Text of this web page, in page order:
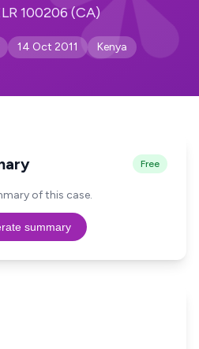
100206 (CA)
14 Oct 2011 Kenya
Free
of this case.
summary